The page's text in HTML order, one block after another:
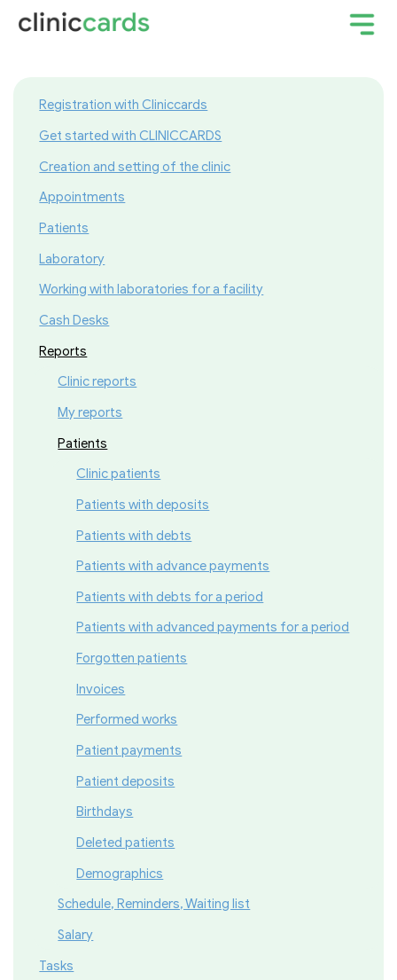
Registration with Cliniccards
Get started with CLINICCARDS
Creation and setting of the clinic
Appointments
Patients
Laboratory
Working with laboratories for a facility
Cash Desks
Reports
Clinic reports
My reports
Patients
Clinic patients
Patients with deposits
Patients with debts
Patients with advance payments
Patients with debts for a period
Patients with advanced payments for a period
Forgotten patients
Invoices
Performed works
Patient payments
Patient deposits
Birthdays
Deleted patients
Demographics
Schedule, Reminders, Waiting list
Salary
Tasks